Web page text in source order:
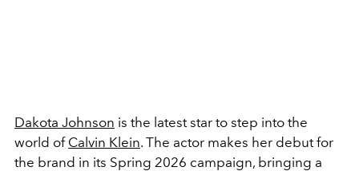
Dakota Johnson is the latest star to step into the
world of Calvin Klein. The actor makes her debut for
the brand in its Spring 2026 campaign, bringing a